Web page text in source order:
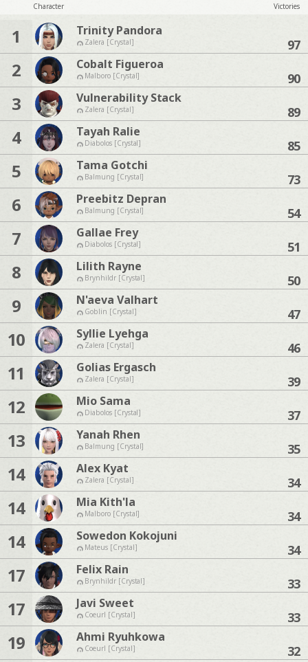
Character Victories
1 Trinity Pandora
Zalera [Crystal] 97
2 Cobalt Figueroa
Malboro [Crystal] 90
3 Vulnerability Stack
Zalera [Crystal] 89
4 Tayah Ralie
Diabolos [Crystal] 85
5 Tama Gotchi
Balmung [Crystal] 73
6 Preebitz Depran
Balmung [Crystal] 54
7 Gallae Frey
Diabolos [Crystal] 51
8 Lilith Rayne
Brynhildr [Crystal] 50
9 N'aeva Valhart
Goblin [Crystal] 47
10 Syllie Lyehga
Zalera [Crystal] 46
11 Golias Ergasch
Zalera [Crystal] 39
12 Mio Sama
Diabolos [Crystal] 37
13 Yanah Rhen
Balmung [Crystal] 35
14 Alex Kyat
Zalera [Crystal] 34
14 Mia Kith'la
Malboro [Crystal] 34
14 Sowedon Kokojuni
Mateus [Crystal] 34
17 Felix Rain
Brynhildr [Crystal] 33
17 Javi Sweet
Coeurl [Crystal] 33
19 Ahmi Ryuhkowa
Coeurl [Crystal] 32